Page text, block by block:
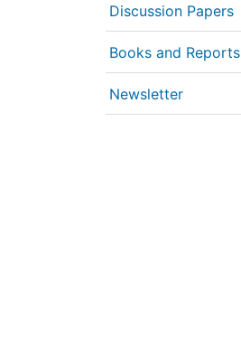
Discussion Papers
Books and Reports
Newsletter